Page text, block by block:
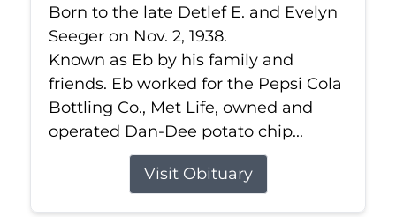
Born to the late Detlef E. and Evelyn
Seeger on Nov. 2, 1938.
Known as Eb by his family and
friends. Eb worked for the Pepsi Cola
Bottling Co., Met Life, owned and
operated Dan-Dee potato chip...
Visit Obituary